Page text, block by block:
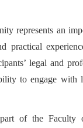
represents an
practical
legal and
to engage with
of the Faculty